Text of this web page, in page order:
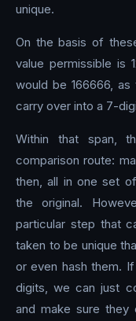
unique.
On the basis of
value permissible is
would be 166666,
carry over into a 7-
Within that span,
comparison route:
then, all in one set
the original.
particular step that
taken to be unique
or even hash them.
digits, we can just
and make sure they